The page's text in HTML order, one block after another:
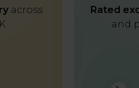
across
Rated
and